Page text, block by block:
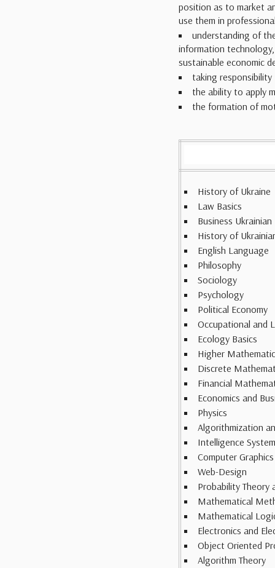
position as to market
use them in
understanding of
information
sustainable economic
taking
the ability to apply
the formation of
History of Ukraine
Law Basics
Business Ukrainian
History of
English Language
Philosophy
Sociology
Psychology
Political Economy
Occupational and
Ecology Basics
Higher
Discrete
Financial
Economics and
Physics
Algorithmization
Intelligence
Computer Graphics
Web-Design
Probability
Mathematical
Mathematical
Electronics and
Object Oriented
Algorithm Theory